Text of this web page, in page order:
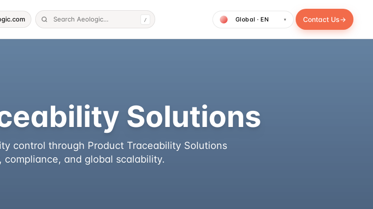
/ ▾ Contact Us→
Solutions
control through Product Traceability Solutions
compliance, and global scalability.